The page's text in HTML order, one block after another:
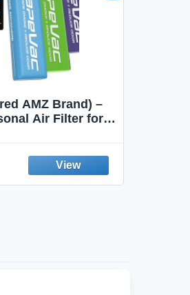
AMZ Brand) –
Air Filter for
Uses (3-Pack)